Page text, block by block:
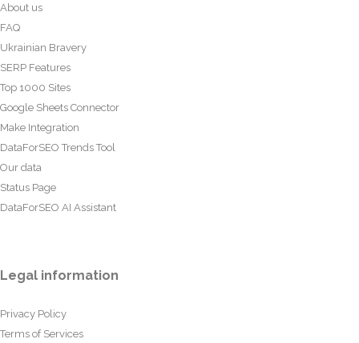
About us
FAQ
Ukrainian Bravery
SERP Features
Top 1000 Sites
Google Sheets Connector
Make Integration
DataForSEO Trends Tool
Our data
Status Page
DataForSEO AI Assistant
Legal information
Privacy Policy
Terms of Services